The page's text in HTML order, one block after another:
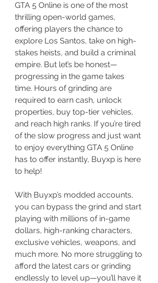
GTA 5 Online is one of the most
thrilling open-world games,
offering players the chance to
explore Los Santos, take on high-
stakes heists, and build a criminal
empire. But let’s be honest—
progressing in the game takes
time. Hours of grinding are
required to earn cash, unlock
properties, buy top-tier vehicles,
and reach high ranks. If you’re tired
of the slow progress and just want
to enjoy everything GTA 5 Online
has to offer instantly, Buyxp is here
to help!
With Buyxp’s modded accounts,
you can bypass the grind and start
playing with millions of in-game
dollars, high-ranking characters,
exclusive vehicles, weapons, and
much more. No more struggling to
afford the latest cars or grinding
endlessly to level up—you’ll have it